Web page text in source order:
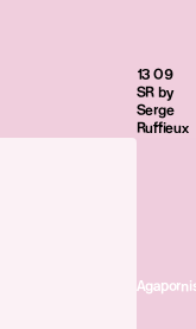
13 09
SR by
Serge
Ruffieux